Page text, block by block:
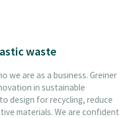
waste
we are as a business. Greiner
in sustainable
design for recycling, reduce
materials. We are confident